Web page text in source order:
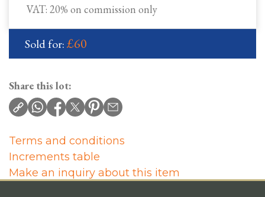
VAT: 20% on commission only
Sold for:£60
Share this lot:
Terms and conditions
Increments table
Make an inquiry about this item